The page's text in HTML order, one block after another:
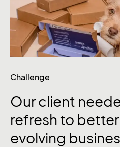
Challenge
Our client
refresh to
evolving